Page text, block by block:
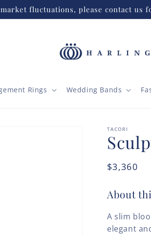
fluctuations, please contact us
Rings Wedding Bands
TACORI
Regular
$3,360
About
A slim
elegant